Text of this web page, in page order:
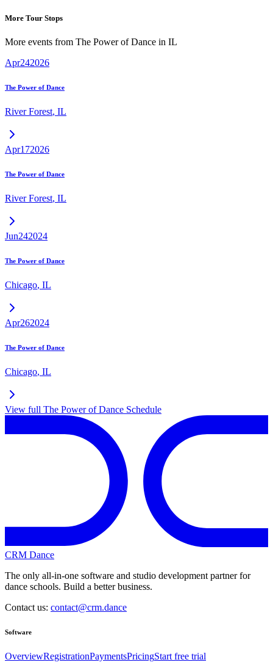
More Tour Stops
More events from The Power of Dance in IL
Apr242026
The Power of Dance
River Forest, IL
Apr172026
The Power of Dance
River Forest, IL
Jun242024
The Power of Dance
Chicago, IL
Apr262024
The Power of Dance
Chicago, IL
View full The Power of Dance Schedule
CRM Dance
The only all-in-one software and studio development partner for
dance schools. Build a better business.
Contact us: contact@crm.dance
Software
OverviewRegistrationPaymentsPricingStart free trial